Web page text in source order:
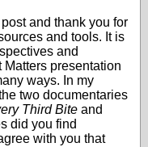
and thank you for
and tools. It is
and
presentation
ways. In my
two documentaries
Third Bite and
did you find
with you that